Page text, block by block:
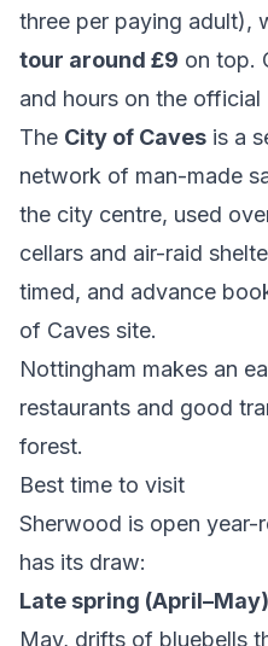
three per paying adult),
tour around £9 on top.
and hours on the official
The City of Caves is a
network of man-made
the city centre, used
cellars and air-raid
timed, and advance
of Caves site.
Nottingham makes an
restaurants and good
forest.
Best time to visit
Sherwood is open year-
has its draw:
Late spring (April–May)
May, drifts of bluebells